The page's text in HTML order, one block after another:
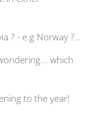
? - e.g Norway ?…
which
to the year!